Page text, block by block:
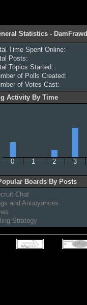
Statistics - DamFrawd
Time Spent Online:
Posts:
Topics Started:
of Polls Created:
of Votes Cast:
Activity By Time
0 1 2 3
Boards By Posts
Chat
and Annoyances
Strategy